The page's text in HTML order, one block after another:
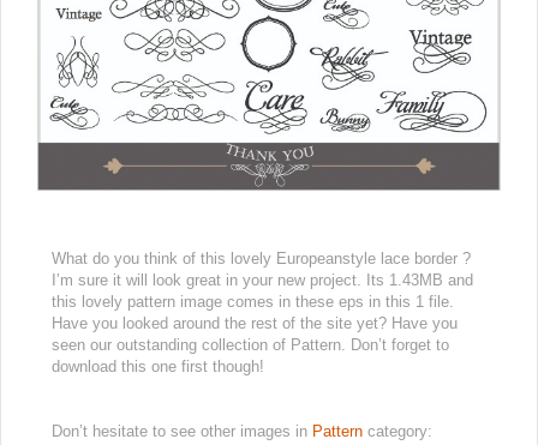
What do you think of this lovely Europeanstyle lace border ?
I’m sure it will look great in your new project. Its 1.43MB and
this lovely pattern image comes in these eps in this 1 file.
Have you looked around the rest of the site yet? Have you
seen our outstanding collection of Pattern. Don’t forget to
download this one first though!
Don’t hesitate to see other images in Pattern category: